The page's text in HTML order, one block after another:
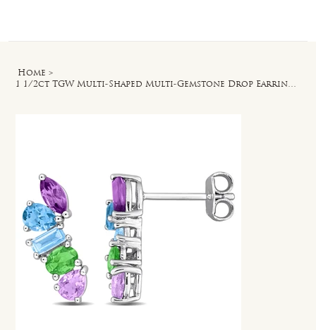
Home >
1 1/2ct TGW Multi-Shaped Multi-Gemstone Drop Earrings in Sterling Silver